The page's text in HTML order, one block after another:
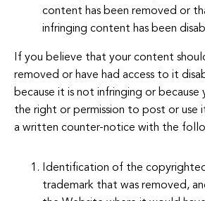
content has been removed or
infringing content has been
If you believe that your content
removed or have had access to it
because it is not infringing or because
the right or permission to post or use
a written counter-notice with the
Identification of the
trademark that was removed,